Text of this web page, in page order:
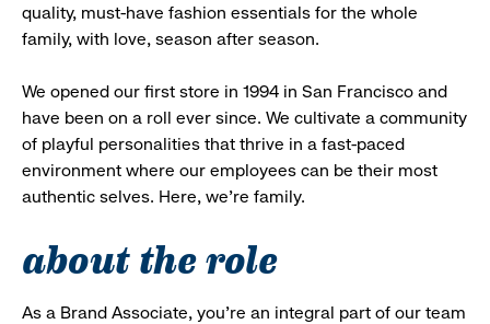
quality, must-have fashion essentials for the whole
family, with love, season after season.
We opened our first store in 1994 in San Francisco and
have been on a roll ever since. We cultivate a community
of playful personalities that thrive in a fast-paced
environment where our employees can be their most
authentic selves. Here, we’re family.
about the role
As a Brand Associate, you’re an integral part of our team